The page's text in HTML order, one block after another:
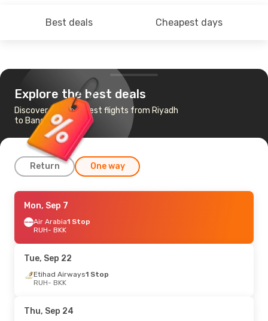
Best deals Cheapest days
Explore the best deals
Discover the cheapest flights from Riyadh
to Bangkok
Return One way
Tue, Sep 1- Mon, Sep 7
Etihad Airways1 Stop
RUH- BKK
BKK- RUH
Sat, Aug 22- Mon, Aug 31
Etihad Airways
BKK- RUH
Mon, Sep 7
Air Arabia1 Stop
RUH- BKK
Tue, Sep 22
Etihad Airways1 Stop
RUH- BKK
Thu, Sep 24